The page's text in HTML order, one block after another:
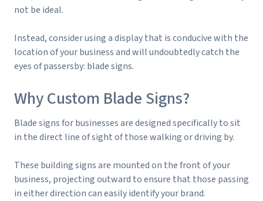
not be ideal.
Instead, consider using a display that is conducive with the
location of your business and will undoubtedly catch the
eyes of passersby: blade signs.
Why Custom Blade Signs?
Blade signs for businesses are designed specifically to sit
in the direct line of sight of those walking or driving by.
These building signs are mounted on the front of your
business, projecting outward to ensure that those passing
in either direction can easily identify your brand.